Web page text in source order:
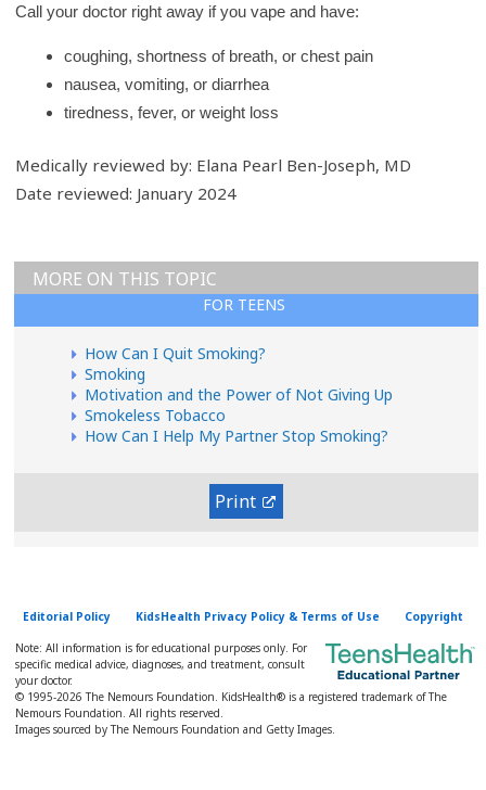
Call your doctor right away if you vape and have:
coughing, shortness of breath, or chest pain
nausea, vomiting, or diarrhea
tiredness, fever, or weight loss
Medically reviewed by: Elana Pearl Ben-Joseph, MD
Date reviewed: January 2024
FOR TEENS
MORE ON THIS TOPIC
How Can I Quit Smoking?
Smoking
Motivation and the Power of Not Giving Up
Smokeless Tobacco
How Can I Help My Partner Stop Smoking?
Print
Editorial Policy KidsHealth Privacy Policy & Terms of Use Copyright
Note: All information is for educational purposes only. For
specific medical advice, diagnoses, and treatment, consult
your doctor.
© 1995-2026 The Nemours Foundation. KidsHealth® is a registered trademark of The
Nemours Foundation. All rights reserved.
Images sourced by The Nemours Foundation and Getty Images.